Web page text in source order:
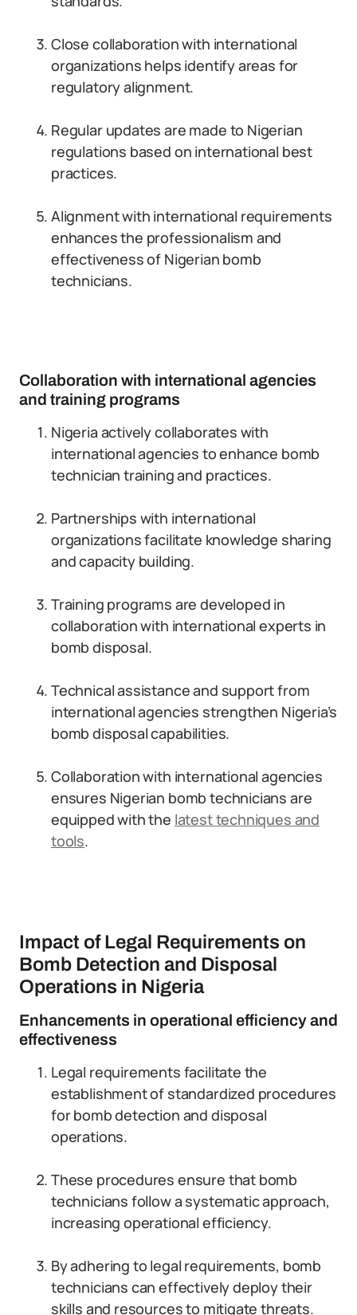
Close collaboration with international
organizations helps identify areas for
regulatory alignment.
Regular updates are made to Nigerian
regulations based on international best
practices.
Alignment with international requirements
enhances the professionalism and
effectiveness of Nigerian bomb
technicians.
Collaboration with international agencies
and training programs
Nigeria actively collaborates with
international agencies to enhance bomb
technician training and practices.
Partnerships with international
organizations facilitate knowledge sharing
and capacity building.
Training programs are developed in
collaboration with international experts in
bomb disposal.
Technical assistance and support from
international agencies strengthen Nigeria’s
bomb disposal capabilities.
Collaboration with international agencies
ensures Nigerian bomb technicians are
equipped with the latest techniques and
tools.
Impact of Legal Requirements on
Bomb Detection and Disposal
Operations in Nigeria
Enhancements in operational efficiency and
effectiveness
Legal requirements facilitate the
establishment of standardized procedures
for bomb detection and disposal
operations.
These procedures ensure that bomb
technicians follow a systematic approach,
increasing operational efficiency.
By adhering to legal requirements, bomb
technicians can effectively deploy their
skills and resources to mitigate threats.